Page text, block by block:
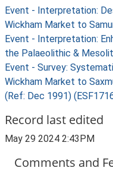
Event - Interpretation:
Wickham Market to
Event - Interpretation:
the Palaeolithic &
Event - Survey:
Wickham Market to
(Ref: Dec 1991)
Record last edited
May 29 2024 2:43PM
Comments and